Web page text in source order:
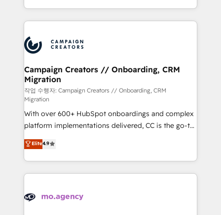
implement HubSpot effectively and optimize your
record of business transformation, our growth-first
approach has helped brands dominate their
from Strategy to Operations. We specialize in CRM
onboarding and implementation, web design, sales
extensive experience working with tech companies
and manufacturers since 2002, we are committed to
empowering our clients and developing their
autonomy. Get to grips with HubSpot through
guided implementation and seamless integration of
the CRM platform into your digital ecosystem. Would
you like support in deploying your inbound
marketing strategy? We'll provide support tailored
to your needs and sales objectives. With 125+
certifications, we are part of the most certified
Canadian agencies, and we both hold Onboarding
Accreditations. Based in Canada (coast to coast), our
Campaign Creators // Onboarding, CRM
Migration
작업 수행자: Campaign Creators // Onboarding, CRM
Migration
With over 600+ HubSpot onboardings and complex
platform implementations delivered, CC is the go-to
Elite Solutions Partner for businesses ready to
migrate, replatform, and scale smarter. We specialize
in high-impact CRM and CMS migrations and
onboarding from platforms like Salesforce, NetSuite,
WordPress and legacy CRMs, turning fragmented
Elite4.9